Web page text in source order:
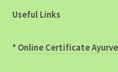
Useful Links
* Online Certificate